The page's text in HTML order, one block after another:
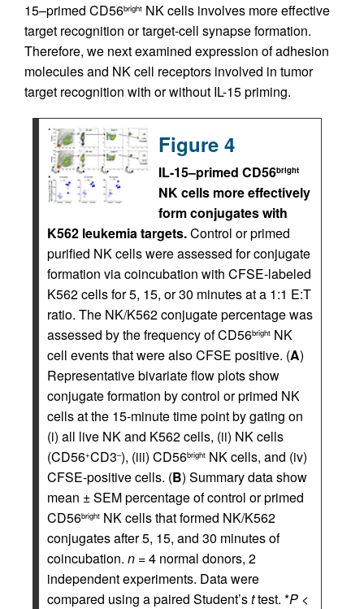
15–primed CD56bright NK cells involves more effective
target recognition or target-cell synapse formation.
Therefore, we next examined expression of adhesion
molecules and NK cell receptors involved in tumor
target recognition with or without IL-15 priming.
Figure 4
IL-15–primed CD56bright
NK cells more effectively
form conjugates with
K562 leukemia targets.Control or primed
purified NK cells were assessed for conjugate
formation via coincubation with CFSE-labeled
K562 cells for 5, 15, or 30 minutes at a 1:1 E:T
ratio. The NK/K562 conjugate percentage was
assessed by the frequency of CD56bright NK
cell events that were also CFSE positive. (A)
Representative bivariate flow plots show
conjugate formation by control or primed NK
cells at the 15-minute time point by gating on
(i) all live NK and K562 cells, (ii) NK cells
(CD56+CD3–), (iii) CD56bright NK cells, and (iv)
CFSE-positive cells. (B) Summary data show
mean ± SEM percentage of control or primed
CD56bright NK cells that formed NK/K562
conjugates after 5, 15, and 30 minutes of
coincubation. n = 4 normal donors, 2
independent experiments. Data were
compared using a paired Student’sttest. *P <